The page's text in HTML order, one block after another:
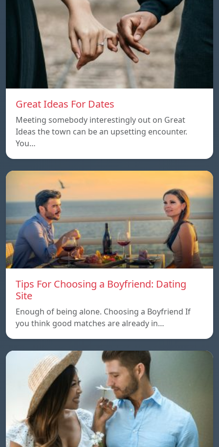
Great Ideas For Dates
Meeting somebody interestingly out on Great
Ideas the town can be an upsetting encounter.
You…
Tips For Choosing a Boyfriend: Dating
Site
Enough of being alone. Choosing a Boyfriend If
you think good matches are already in…